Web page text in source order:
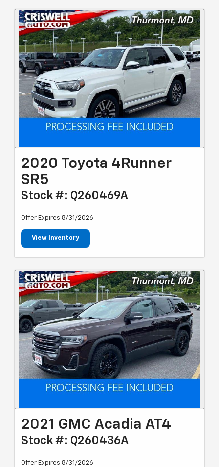
2020 Toyota 4Runner
SR5
Stock #: Q260469A
Offer Expires 8/31/2026
View Inventory
2021 GMC Acadia AT4
Stock #: Q260436A
Offer Expires 8/31/2026